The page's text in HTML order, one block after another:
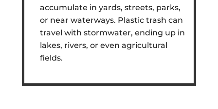
accumulate in yards, streets, parks,
or near waterways. Plastic trash can
travel with stormwater, ending up in
lakes, rivers, or even agricultural
fields.